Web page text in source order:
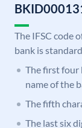
The IFSC code
bank is
The first four
name of the
The fifth
The last six